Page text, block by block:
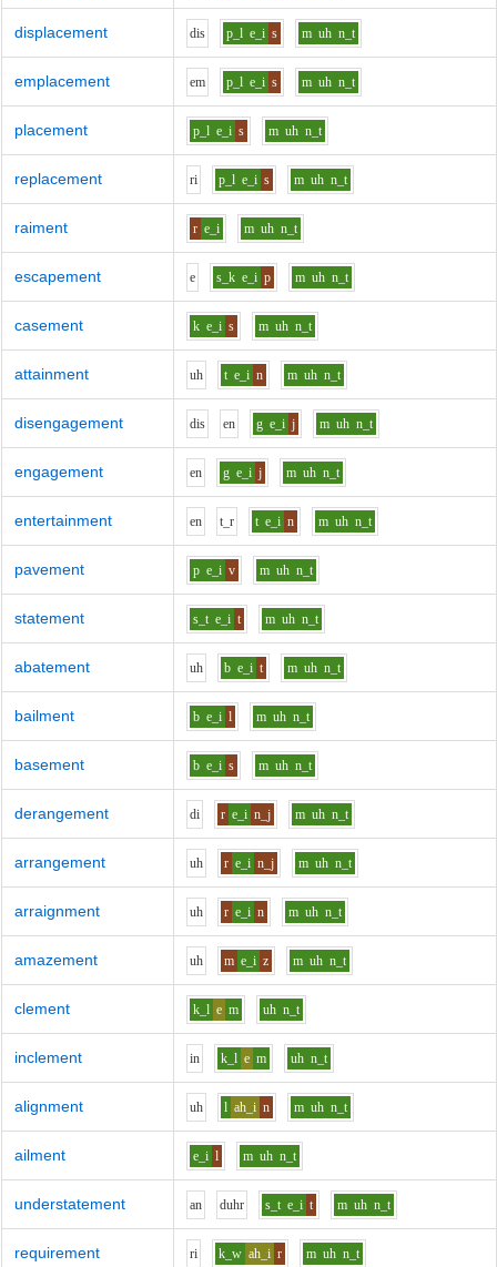
displacement dis p_l e_i s m uh n_t
emplacement em p_l e_i s m uh n_t
placement p_l e_i s m uh n_t
replacement ri p_l e_i s m uh n_t
raiment r e_i m uh n_t
escapement e s_k e_i p m uh n_t
casement k e_i s m uh n_t
attainment uh t e_i n m uh n_t
disengagement dis en g e_i j m uh n_t
engagement en g e_i j m uh n_t
entertainment en t_r t e_i n m uh n_t
pavement p e_i v m uh n_t
statement s_t e_i t m uh n_t
abatement uh b e_i t m uh n_t
bailment b e_i l m uh n_t
basement b e_i s m uh n_t
derangement di r e_i n_j m uh n_t
arrangement uh r e_i n_j m uh n_t
arraignment uh r e_i n m uh n_t
amazement uh m e_i z m uh n_t
clement k_l e m uh n_t
inclement in k_l e m uh n_t
alignment uh l ah_i n m uh n_t
ailment e_i l m uh n_t
understatement an duhr s_t e_i t m uh n_t
requirement ri k_w ah_i r m uh n_t